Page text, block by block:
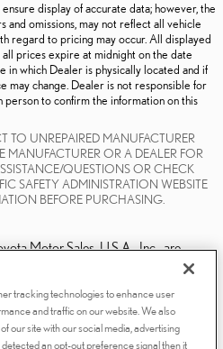
display of accurate data; however, the
and omissions, may not reflect all vehicle
regard to pricing may occur. All displayed
prices expire at midnight on the date
in which Dealer is physically located and if
may change. Dealer is not responsible for
to confirm the information on this
TO UNREPAIRED MANUFACTURER
MANUFACTURER OR A DEALER FOR
QUESTIONS OR CHECK
SAFETY ADMINISTRATION WEBSITE
BEFORE PURCHASING.
Motor Sales, U.S.A., Inc., are
Dealer's web site privacy statement
and not to the Lexus Corporate
Toyota Motor Sales, USA, Inc. All
tracking technologies to enhance user
and traffic on our website. We also
our site with our social media, advertising
an opt-out preference signal then it